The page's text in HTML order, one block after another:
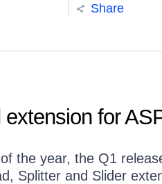
Share
for
the year, the Q1
Splitter and Slider